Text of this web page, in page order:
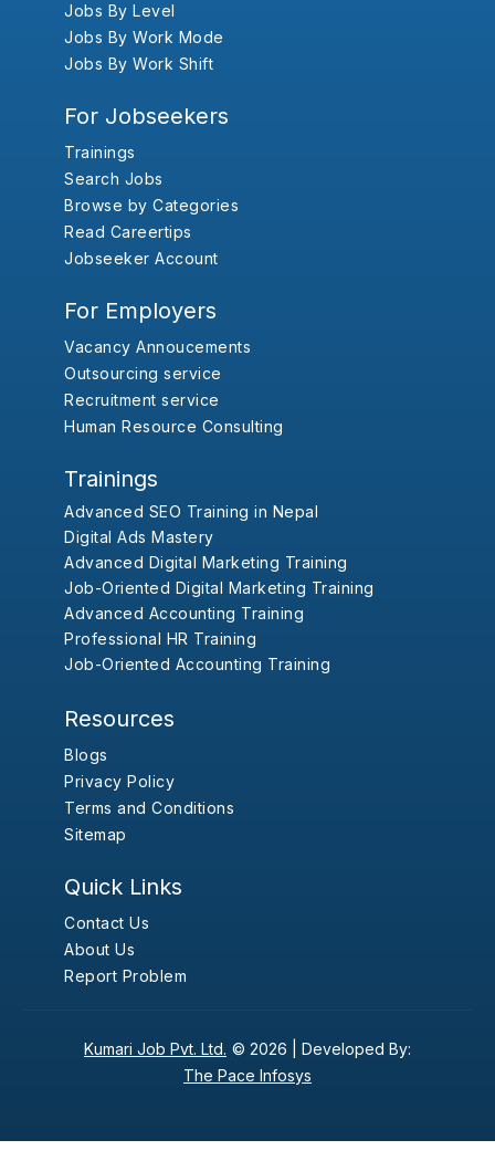
Jobs By Level
Jobs By Work Mode
Jobs By Work Shift
For Jobseekers
Trainings
Search Jobs
Browse by Categories
Read Careertips
Jobseeker Account
For Employers
Vacancy Annoucements
Outsourcing service
Recruitment service
Human Resource Consulting
Trainings
Advanced SEO Training in Nepal
Digital Ads Mastery
Advanced Digital Marketing Training
Job-Oriented Digital Marketing Training
Advanced Accounting Training
Professional HR Training
Job-Oriented Accounting Training
Resources
Blogs
Privacy Policy
Terms and Conditions
Sitemap
Quick Links
Contact Us
About Us
Report Problem
Kumari Job Pvt. Ltd. © 2026 | Developed By:
The Pace Infosys